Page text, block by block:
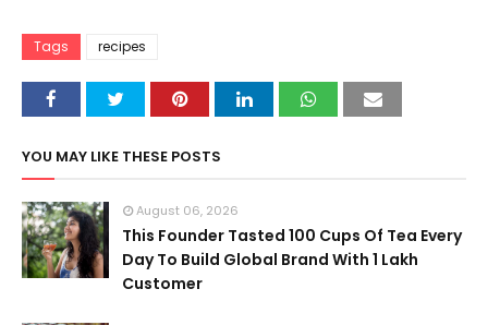
Tags recipes
YOU MAY LIKE THESE POSTS
August 06, 2026
This Founder Tasted 100 Cups Of Tea Every
Day To Build Global Brand With 1 Lakh
Customer